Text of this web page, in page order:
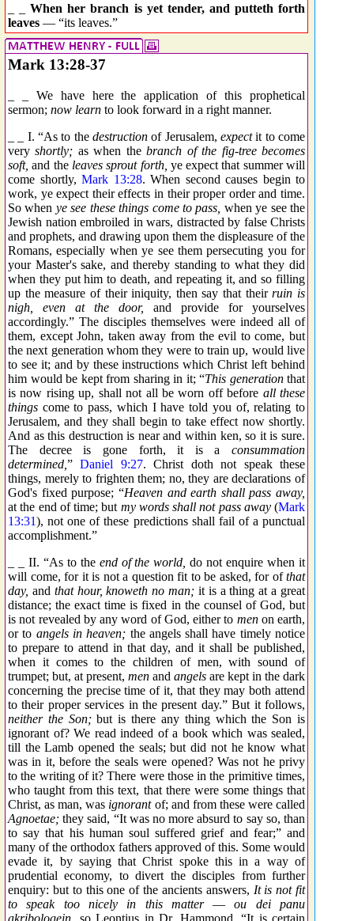
_ _When her branch is yet tender, and putteth forth
leaves — “its leaves.”
Mark 13:28-37
_ _ We have here the application of this prophetical
sermon; now learn to look forward in a right manner.
_ _ I. “As to the destruction of Jerusalem, expectit to come
veryshortly; as when thebranch of the fig-tree becomes
soft, and the leaves sprout forth, ye expect that summer will
come shortly, Mark 13:28. When second causes begin to
work, ye expect their effects in their proper order and time.
So when ye see these things come to pass, when ye see the
Jewish nation embroiled in wars, distracted by false Christs
and prophets, and drawing upon them the displeasure of the
Romans, especially when ye see them persecuting you for
your Master's sake, and thereby standing to what they did
when they put him to death, and repeating it, and so filling
up the measure of their iniquity, then say that theirruin is
nigh, even at the door, and provide for yourselves
accordingly.” The disciples themselves were indeed all of
them, except John, taken away from the evil to come, but
the next generation whom they were to train up, would live
to see it; and by these instructions which Christ left behind
him would be kept from sharing in it; “This generationthat
is now rising up, shall not all be worn off before all these
things come to pass, which I have told you of, relating to
Jerusalem, and they shall begin to take effect now shortly.
And as this destruction is near and within ken, so it is sure.
The decree is gone forth, it is a consummation
determined, ”Daniel 9:27. Christ doth not speak these
things, merely to frighten them; no, they are declarations of
God's fixed purpose; “Heaven and earth shall pass away,
at the end of time; but my words shall not pass away(Mark
13:31), not one of these predictions shall fail of a punctual
accomplishment.”
_ _ II. “As to the end of the world, do not enquire when it
will come, for it is not a question fit to be asked, for ofthat
day, and that hour, knoweth no man; it is a thing at a great
distance; the exact time is fixed in the counsel of God, but
is not revealed by any word of God, either to menon earth,
or to angels in heaven; the angels shall have timely notice
to prepare to attend in that day, and it shall be published,
when it comes to the children of men, with sound of
trumpet; but, at present, men and angels are kept in the dark
concerning the precise time of it, that they may both attend
to their proper services in the present day.” But it follows,
neither the Son;but is there any thing which the Son is
ignorant of? We read indeed of a book which was sealed,
till the Lamb opened the seals; but did not he know what
was in it, before the seals were opened? Was not he privy
to the writing of it? There were those in the primitive times,
who taught from this text, that there were some things that
Christ, as man, was ignorantof; and from these were called
Agnoetae; they said, “It was no more absurd to say so, than
to say that his human soul suffered grief and fear;” and
many of the orthodox fathers approved of this. Some would
evade it, by saying that Christ spoke this in a way of
prudential economy, to divert the disciples from further
enquiry: but to this one of the ancients answers, It is not fit
to speak too nicely in this matter—ou dei panu
akribologein, so Leontius in Dr. Hammond, “It is certain